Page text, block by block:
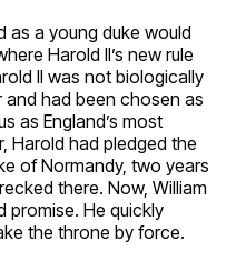
as a young duke would
Harold II’s new rule
II was not biologically
had been chosen as
as England’s most
Harold had pledged the
of Normandy, two years
there. Now, William
promise. He quickly
the throne by force.